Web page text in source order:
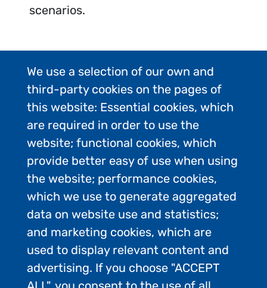
scenarios.
We use a selection of our own and
third-party cookies on the pages of
this website: Essential cookies, which
are required in order to use the
website; functional cookies, which
provide better easy of use when using
the website; performance cookies,
which we use to generate aggregated
data on website use and statistics;
and marketing cookies, which are
used to display relevant content and
advertising. If you choose "ACCEPT